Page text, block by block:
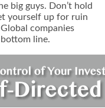
big guys. Don’t hold
yourself up for ruin
companies
line.